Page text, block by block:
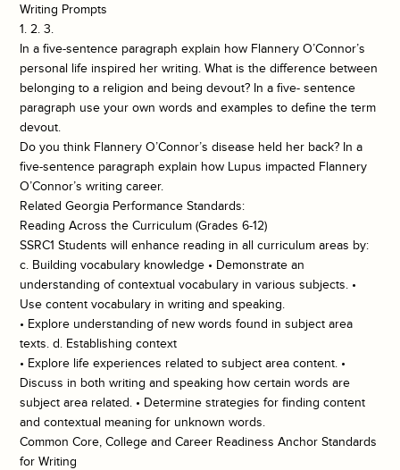
Writing Prompts
1. 2. 3.
In a five-sentence paragraph explain how Flannery O’Connor’s
personal life inspired her writing. What is the difference between
belonging to a religion and being devout? In a five- sentence
paragraph use your own words and examples to define the term
devout.
Do you think Flannery O’Connor’s disease held her back? In a
five-sentence paragraph explain how Lupus impacted Flannery
O’Connor’s writing career.
Related Georgia Performance Standards:
Reading Across the Curriculum (Grades 6-12)
SSRC1 Students will enhance reading in all curriculum areas by:
c. Building vocabulary knowledge • Demonstrate an
understanding of contextual vocabulary in various subjects. •
Use content vocabulary in writing and speaking.
• Explore understanding of new words found in subject area
texts. d. Establishing context
• Explore life experiences related to subject area content. •
Discuss in both writing and speaking how certain words are
subject area related. • Determine strategies for finding content
and contextual meaning for unknown words.
Common Core, College and Career Readiness Anchor Standards
for Writing